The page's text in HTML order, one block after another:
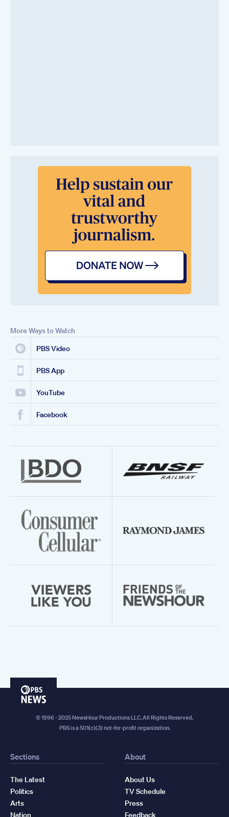
More Ways to Watch
PBS Video
PBS App
YouTube
Facebook
PBS
© 1996 - 2025 NewsHour Productions LLC. All Rights Reserved.
PBS is a 501(c)(3) not-for-profit organization.
Sections
The Latest
Politics
Arts
Nation
About
About Us
TV Schedule
Press
Feedback